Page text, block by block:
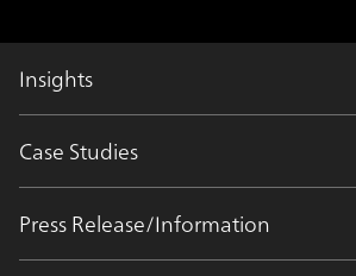
Insights
Case Studies
Press Release/Information